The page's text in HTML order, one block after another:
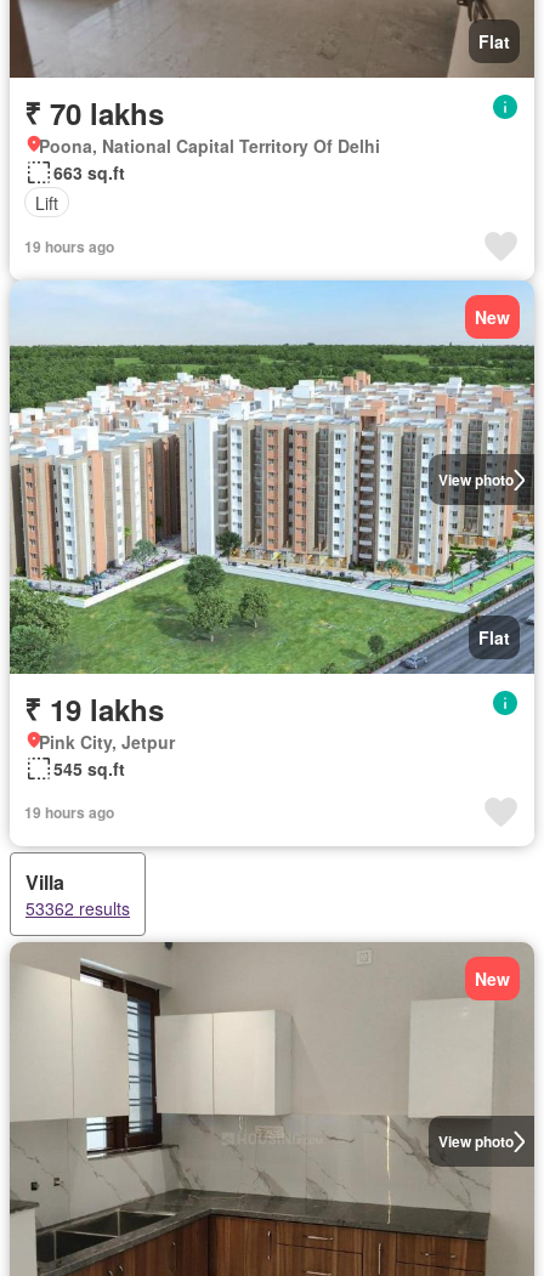
Flat
₹ 70 lakhs
Poona, National Capital Territory Of Delhi
663 sq.ft
Lift
19 hours ago
View photo
New
Flat
₹ 19 lakhs
Pink City, Jetpur
545 sq.ft
19 hours ago
Villa
53362 results
View photo
New